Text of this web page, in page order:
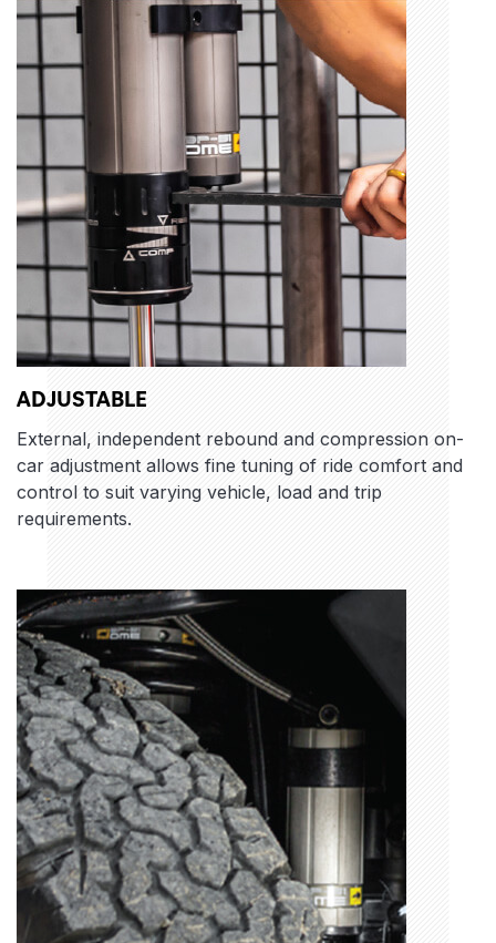
ADJUSTABLE
External, independent rebound and compression on-
car adjustment allows fine tuning of ride comfort and
control to suit varying vehicle, load and trip
requirements.